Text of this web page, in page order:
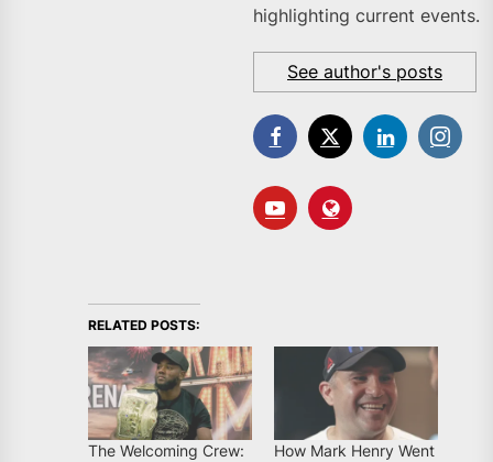
highlighting current events.
See author's posts
RELATED POSTS:
The Welcoming Crew:
How Mark Henry Went